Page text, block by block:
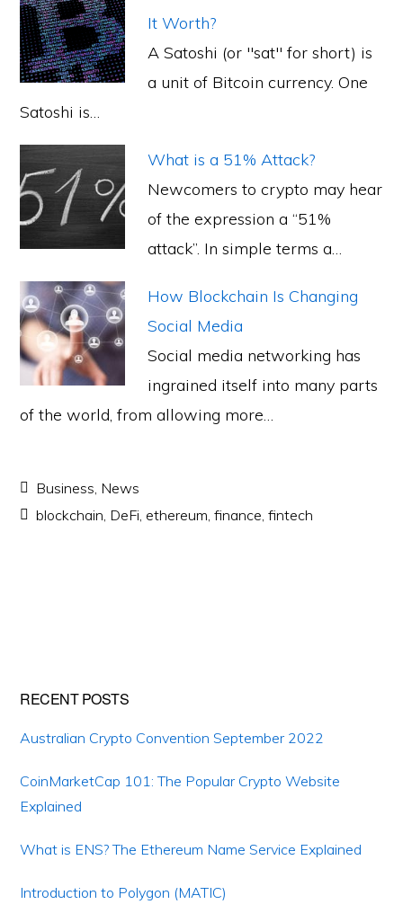
It Worth?
A Satoshi (or "sat" for short) is
a unit of Bitcoin currency. One
Satoshi is…
What is a 51% Attack?
Newcomers to crypto may hear
of the expression a “51%
attack”. In simple terms a…
How Blockchain Is Changing
Social Media
Social media networking has
ingrained itself into many parts
of the world, from allowing more…
Business, News
blockchain, DeFi, ethereum,finance,fintech
Primary
Sidebar
RECENT POSTS
Australian Crypto Convention September 2022
CoinMarketCap 101: The Popular Crypto Website
Explained
What is ENS? The Ethereum Name Service Explained
Introduction to Polygon (MATIC)